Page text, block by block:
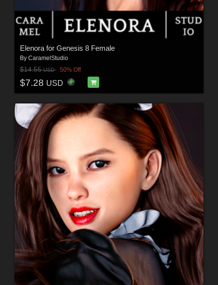
Elenora for Genesis 8 Female
By CaramelStudio
$14.55USD 50% Off
$7.28 USD